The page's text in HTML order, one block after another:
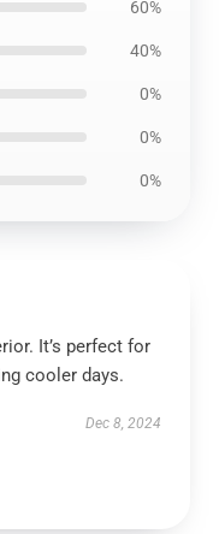
60%
40%
0%
0%
0%
It’s perfect for
cooler days.
Dec 8, 2024